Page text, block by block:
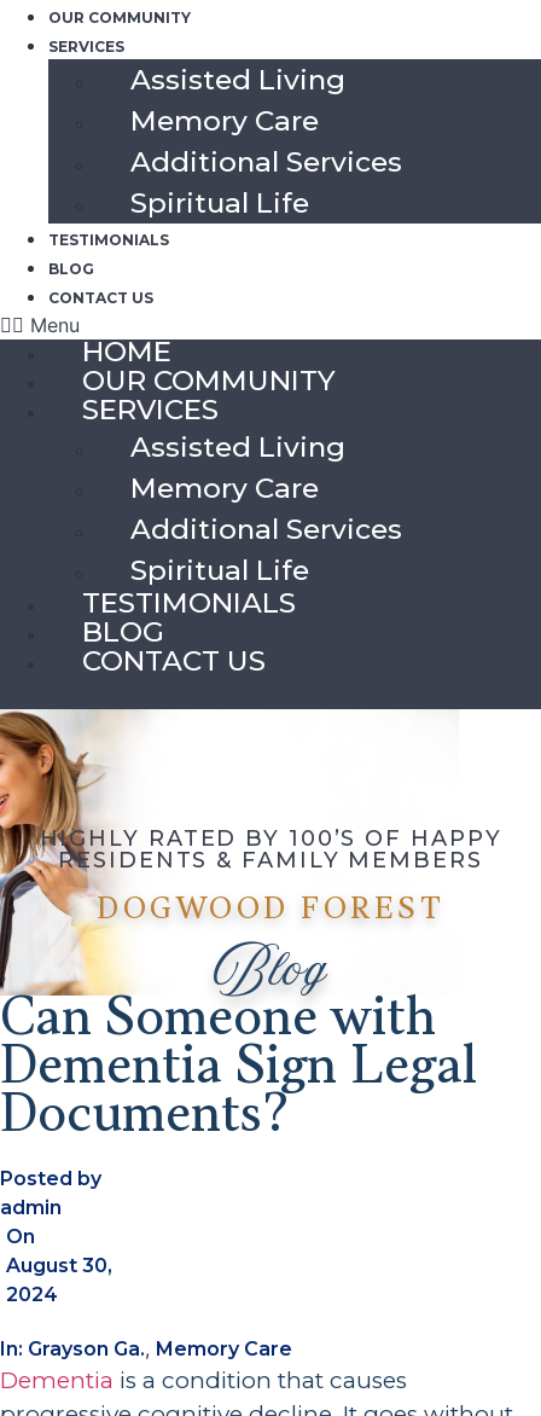
OUR COMMUNITY
SERVICES
Assisted Living
Memory Care
Additional Services
Spiritual Life
TESTIMONIALS
BLOG
CONTACT US
Menu
HOME
OUR COMMUNITY
SERVICES
Assisted Living
Memory Care
Additional Services
Spiritual Life
TESTIMONIALS
BLOG
CONTACT US
HIGHLY RATED BY 100’S OF HAPPY
RESIDENTS & FAMILY MEMBERS
DOGWOOD FOREST
Blog
Can Someone with
Dementia Sign Legal
Documents?
Posted by
admin
On
August 30,
2024
In: Grayson Ga., Memory Care
Dementia is a condition that causes